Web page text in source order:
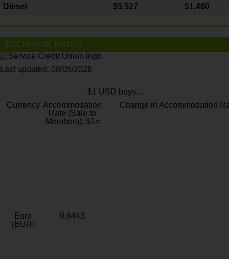
Diesel $5.527 $1.460
EXCHANGE RATES
Last updated: 08/05/2026
$1 USD buys...
Currency Accommodation
Rate (Sale to
Members): $1=
Change in Accommodation
Euro
(EUR)
0.8443